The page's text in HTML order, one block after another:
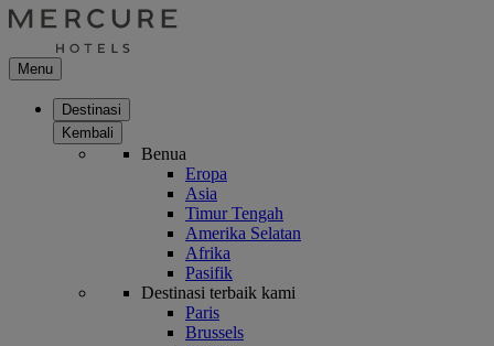
Menu
Destinasi
Kembali
Benua
Eropa
Asia
Timur Tengah
Amerika Selatan
Afrika
Pasifik
Destinasi terbaik kami
Paris
Brussels